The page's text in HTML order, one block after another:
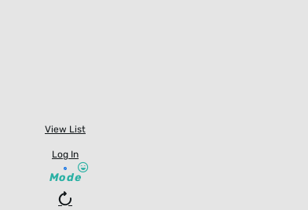
View List
Log In
Mode